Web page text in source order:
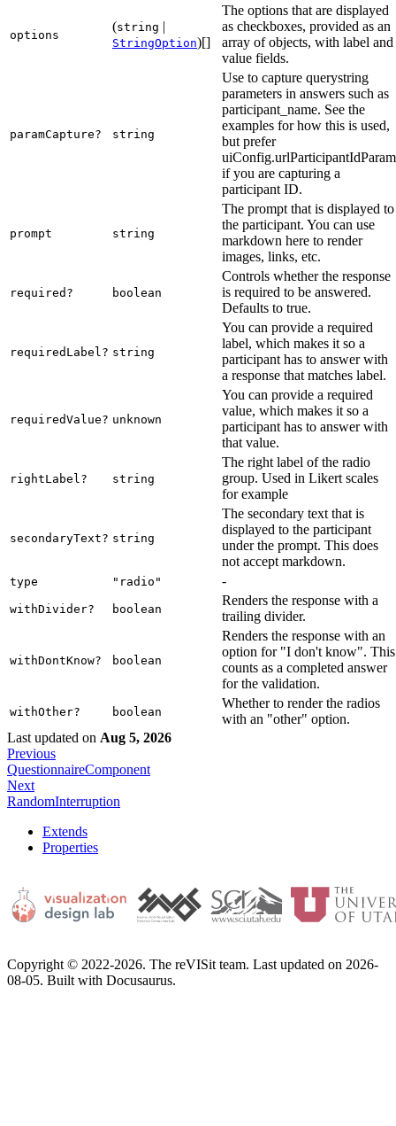
options
(string |
StringOption)[]
The options that are displayed
as checkboxes, provided as an
array of objects, with label and
value fields.
paramCapture? string
Use to capture querystring
parameters in answers such as
participant_name. See the
examples for how this is used,
but prefer
uiConfig.urlParticipantIdParam
if you are capturing a
participant ID.
prompt string
The prompt that is displayed to
the participant. You can use
markdown here to render
images, links, etc.
required? boolean
Controls whether the response
is required to be answered.
Defaults to true.
requiredLabel? string
You can provide a required
label, which makes it so a
participant has to answer with
a response that matches label.
requiredValue? unknown
You can provide a required
value, which makes it so a
participant has to answer with
that value.
rightLabel? string
The right label of the radio
group. Used in Likert scales
for example
secondaryText? string
The secondary text that is
displayed to the participant
under the prompt. This does
not accept markdown.
type "radio" -
withDivider? boolean
Renders the response with a
trailing divider.
withDontKnow? boolean
Renders the response with an
option for "I don't know". This
counts as a completed answer
for the validation.
withOther? boolean
Whether to render the radios
with an "other" option.
Last updated on Aug 5, 2026
Previous
QuestionnaireComponent
Next
RandomInterruption
Extends
Properties
Copyright © 2022-2026. The reVISit team. Last updated on 2026-
08-05. Built with Docusaurus.